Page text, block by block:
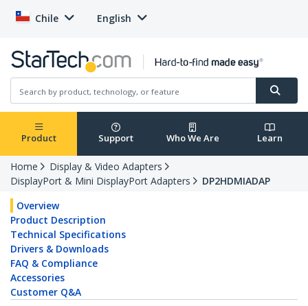
Chile English
Product Support Who We Are Learn
Home
Display & Video Adapters
DisplayPort & Mini DisplayPort Adapters
DP2HDMIADAP
Overview
Product Description
Technical Specifications
Drivers & Downloads
FAQ & Compliance
Accessories
Customer Q&A